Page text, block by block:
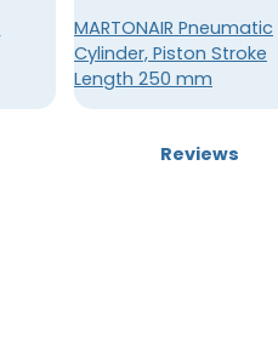
MARTONAIR Pneumatic
Cylinder, Piston Stroke
Length 250 mm
Reviews